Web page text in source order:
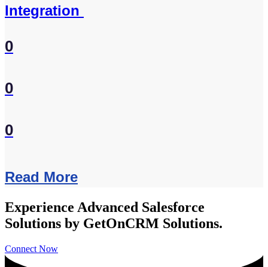
Integration
0
0
0
Read More
Experience Advanced Salesforce
Solutions by GetOnCRM Solutions.
Connect Now